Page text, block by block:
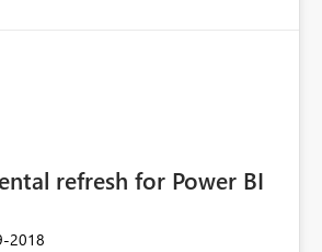
refresh for Power BI
2018